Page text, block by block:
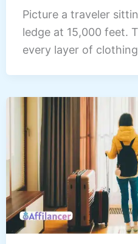
Picture a traveler
ledge at 15,000 feet.
every layer of